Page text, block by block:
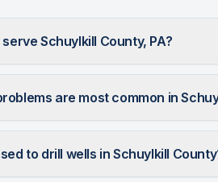
Schuylkill County, PA?
are most common in
to drill wells in Schuylkill